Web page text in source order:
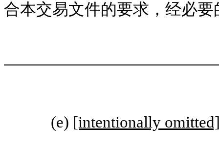
合本交易文件的要求，经必
(e) [intentionally